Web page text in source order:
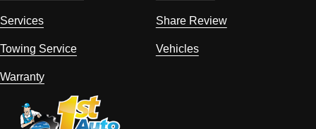
Services Share Review
Towing Service Vehicles
Warranty